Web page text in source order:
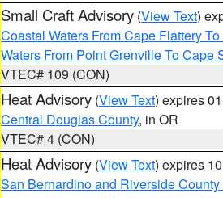
Small Craft Advisory (View Text)
Coastal Waters From Cape Flattery
Waters From Point Grenville To Cape
VTEC# 109 (CON)
Heat Advisory (View Text) expires
Central Douglas County, in OR
VTEC# 4 (CON)
Heat Advisory (View Text) expires
San Bernardino and Riverside